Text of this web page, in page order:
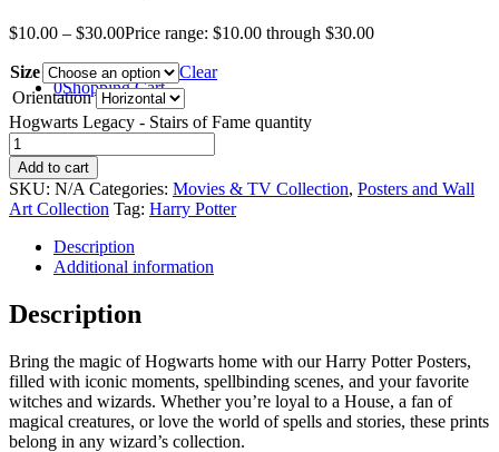
0Shopping Cart
$10.00 – $30.00Price range: $10.00 through $30.00
Size
Clear
Orientation
Hogwarts Legacy - Stairs of Fame quantity
Add to cart
SKU: N/A Categories: Movies & TV Collection, Posters and Wall
Art Collection Tag: Harry Potter
Description
Additional information
Description
Bring the magic of Hogwarts home with our Harry Potter Posters,
filled with iconic moments, spellbinding scenes, and your favorite
witches and wizards. Whether you’re loyal to a House, a fan of
magical creatures, or love the world of spells and stories, these prints
belong in any wizard’s collection.